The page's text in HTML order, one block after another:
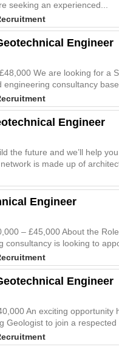
seeking an experienced...
Engineer
We are looking for a
engineering consultancy
Engineer
the future and we’ll help
is made up of
Engineer
– £45,000 About the
consultancy is looking to
Engineer
An exciting opportunity
Geologist to join a respected